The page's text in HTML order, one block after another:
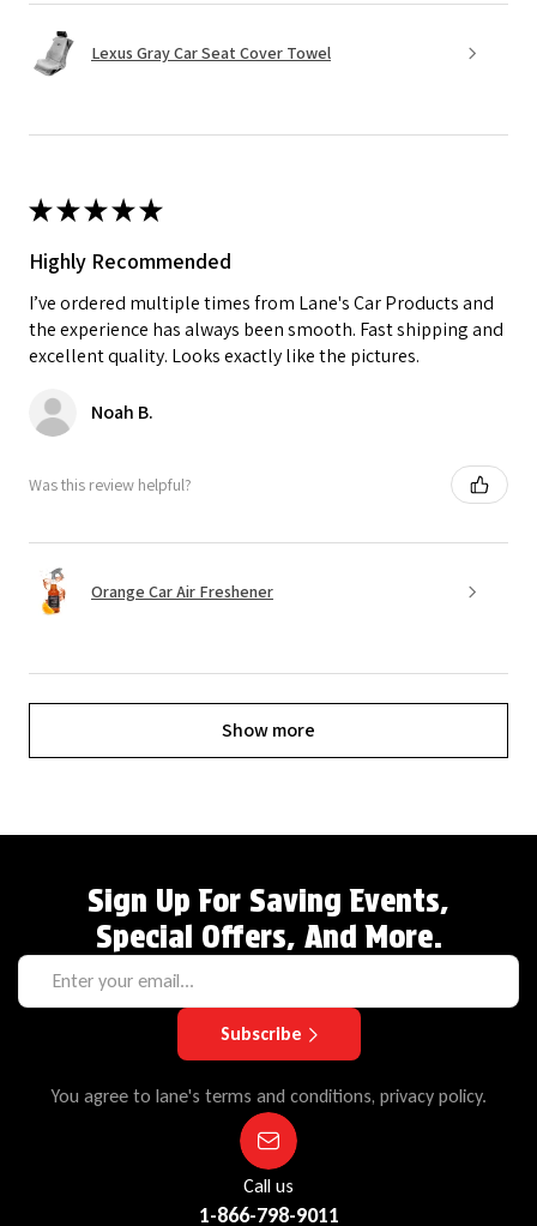
Lexus Gray Car Seat Cover Towel
★★★★★
Highly Recommended
I’ve ordered multiple times from Lane's Car Products and
the experience has always been smooth. Fast shipping and
excellent quality. Looks exactly like the pictures.
Noah B.
Was this review helpful?
Orange Car Air Freshener
Show more
Sign Up For Saving Events,
Special Offers, And More.
Subscribe
You agree to lane's terms and conditions, privacy policy.
Call us
1-866-798-9011